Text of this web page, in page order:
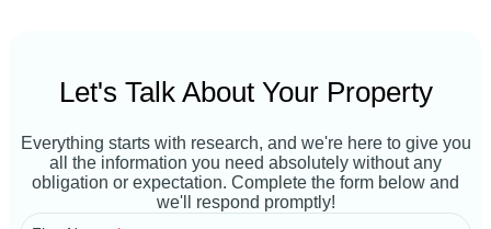
Let's Talk About Your Property
Everything starts with research, and we're here to give you
all the information you need absolutely without any
obligation or expectation. Complete the form below and
we'll respond promptly!